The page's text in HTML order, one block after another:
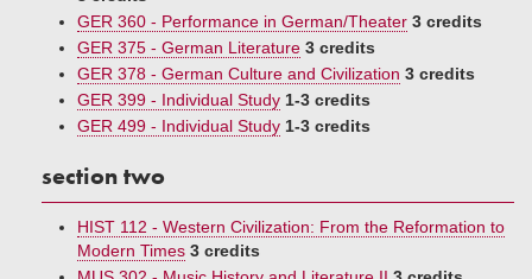
GER 360 - Performance in German/Theater 3 credits
GER 375 - German Literature 3 credits
GER 378 - German Culture and Civilization 3 credits
GER 399 - Individual Study 1-3 credits
GER 499 - Individual Study 1-3 credits
section two
HIST 112 - Western Civilization: From the Reformation to
Modern Times 3 credits